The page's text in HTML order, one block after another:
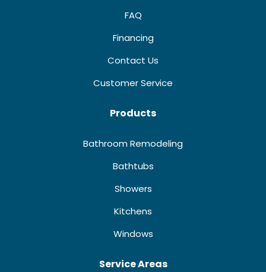
FAQ
Financing
Contact Us
Customer Service
Products
Bathroom Remodeling
Bathtubs
Showers
Kitchens
Windows
Service Areas